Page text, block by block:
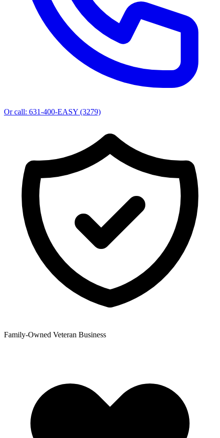
Or call: 631-400-EASY (3279)
Family-Owned Veteran Business